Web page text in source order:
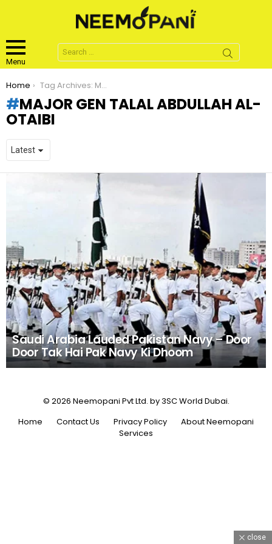
Menu
Search
for:
You are here:
Home Tag Archives: Major Gen Talal Abdullah Al- Otaibi
MAJOR GEN TALAL ABDULLAH AL-
OTAIBI
Saudi Arabia Lauded Pakistan Navy – Door
Door Tak Hai Pak Navy Ki Dhoom
© 2026 Neemopani Pvt Ltd. by 3SC World Dubai.
Home
Contact Us Privacy Policy
About Neemopani
Services
close